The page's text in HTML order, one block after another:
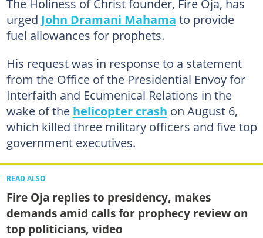
The Holiness of Christ founder, Fire Oja, has
urged John Dramani Mahama to provide
fuel allowances for prophets.
His request was in response to a statement
from the Office of the Presidential Envoy for
Interfaith and Ecumenical Relations in the
wake of the helicopter crash on August 6,
which killed three military officers and five top
government executives.
READ ALSO
Fire Oja replies to presidency, makes
demands amid calls for prophecy review on
top politicians, video